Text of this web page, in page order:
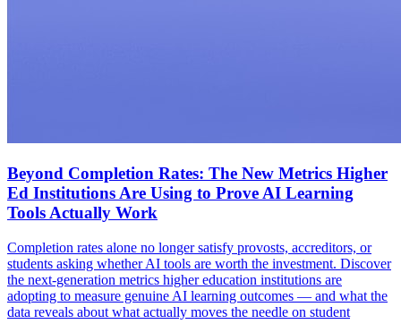
Beyond Completion Rates: The New Metrics Higher
Ed Institutions Are Using to Prove AI Learning
Tools Actually Work
Completion rates alone no longer satisfy provosts, accreditors, or
students asking whether AI tools are worth the investment. Discover
the next-generation metrics higher education institutions are
adopting to measure genuine AI learning outcomes — and what the
data reveals about what actually moves the needle on student